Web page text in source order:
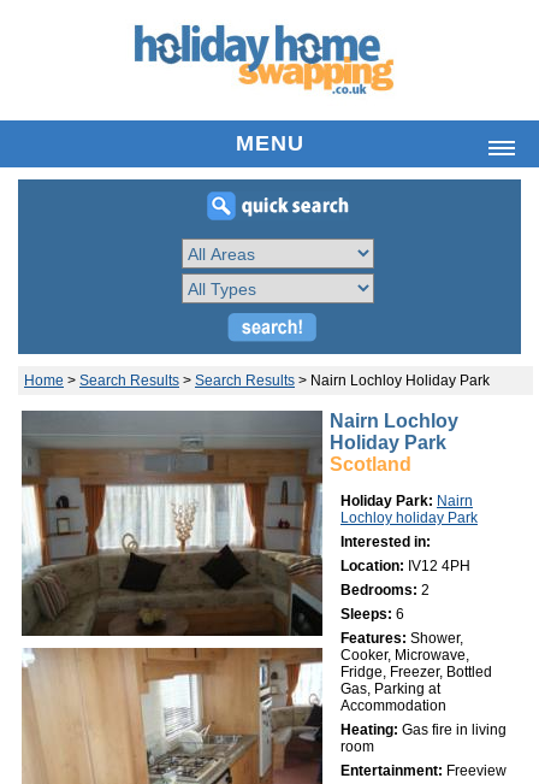
MENU
HOME
LIST HOLIDAY HOME
SEARCH PROPERTIES
FREQUENTLY ASKED QUESTIONS
ABOUT US
YOUR ACCOUNT
LATEST NEWS
CONTACT
Home > Search Results > Search Results > Nairn Lochloy Holiday Park
Nairn Lochloy
Holiday Park
Scotland
Holiday Park: Nairn
Lochloy holiday Park
Interested in:
Location: IV12 4PH
Bedrooms: 2
Sleeps: 6
Features: Shower,
Cooker, Microwave,
Fridge, Freezer, Bottled
Gas, Parking at
Accommodation
Heating: Gas fire in living
room
Entertainment: Freeview